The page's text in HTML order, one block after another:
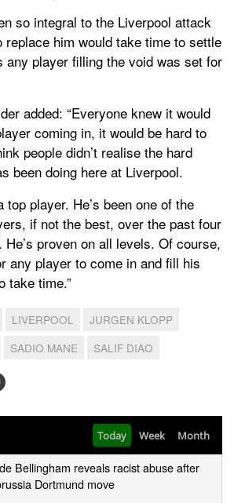
so integral to the Liverpool attack
replace him would take time to settle
any player filling the void was set for
added: “Everyone knew it would
coming in, it would be hard to
people didn’t realise the hard
been doing here at Liverpool.
top player. He’s been one of the
if not the best, over the past four
proven on all levels. Of course,
any player to come in and fill his
take time.”
LIVERPOOL
JURGEN KLOPP
SADIO MANE SALIF DIAO
Today Week Month
Bellingham reveals racist abuse after
Dortmund move